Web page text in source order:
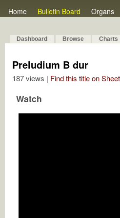
Home Bulletin Board Organs
Dashboard Browse Charts
Preludium B dur
187 views | Find this title on
Watch